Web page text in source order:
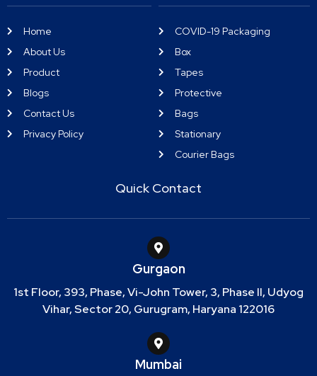
Home
About Us
Product
Blogs
Contact Us
Privacy Policy
COVID-19 Packaging
Box
Tapes
Protective
Bags
Stationary
Courier Bags
Quick Contact
Gurgaon
1st Floor, 393, Phase, Vi-John Tower, 3, Phase II, Udyog
Vihar, Sector 20, Gurugram, Haryana 122016
Mumbai